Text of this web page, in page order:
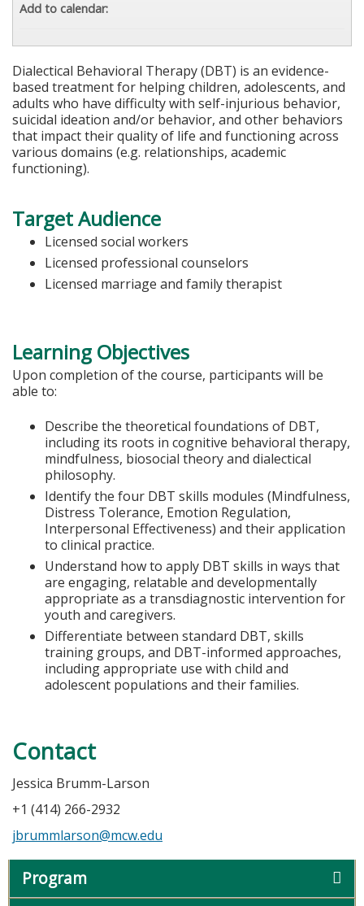
Dialectical Behavioral Therapy (DBT) is an evidence-
based treatment for helping children, adolescents, and
adults who have difficulty with self-injurious behavior,
suicidal ideation and/or behavior, and other behaviors
that impact their quality of life and functioning across
various domains (e.g. relationships, academic
functioning).
Target Audience
Licensed social workers
Licensed professional counselors
Licensed marriage and family therapist
Learning Objectives
Upon completion of the course, participants will be
able to:
Describe the theoretical foundations of DBT,
including its roots in cognitive behavioral therapy,
mindfulness, biosocial theory and dialectical
philosophy.
Identify the four DBT skills modules (Mindfulness,
Distress Tolerance, Emotion Regulation,
Interpersonal Effectiveness) and their application
to clinical practice.
Understand how to apply DBT skills in ways that
are engaging, relatable and developmentally
appropriate as a transdiagnostic intervention for
youth and caregivers.
Differentiate between standard DBT, skills
training groups, and DBT-informed approaches,
including appropriate use with child and
adolescent populations and their families.
Contact
Jessica Brumm-Larson
+1 (414) 266-2932
jbrummlarson@mcw.edu
Add to calendar:
Program